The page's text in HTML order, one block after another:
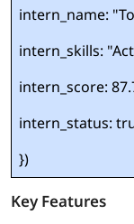
intern_name:
intern_skills:
intern_score:
intern_status:
})
Key Features